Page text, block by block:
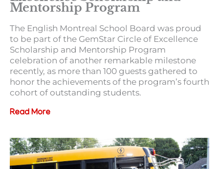
Mentorship Program
The English Montreal School Board was proud
to be part of the GemStar Circle of Excellence
Scholarship and Mentorship Program
celebration of another remarkable milestone
recently, as more than 100 guests gathered to
honor the achievements of the program’s fourth
cohort of outstanding students.
Read More